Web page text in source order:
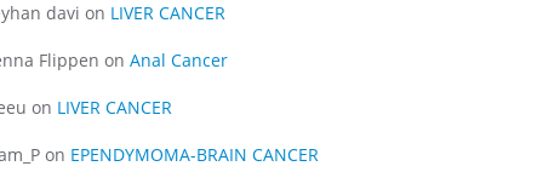
davi on LIVER CANCER
Flippen on Anal Cancer
on LIVER CANCER
on EPENDYMOMA-BRAIN CANCER